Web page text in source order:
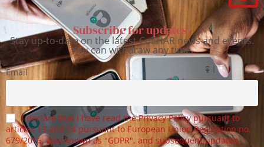
Subscribe for updates.
Stay up-to-date on the latest CoEHAR news and events.
You can withdraw any time.
Email
I declare that I have read the Privacy Policy pursuant to
articles 13 and 14 pursuant to European Union Regulation no.
679/2016, also known as "GDPR", and subsequent updates.